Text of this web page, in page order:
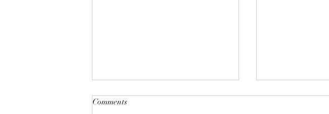
Comments